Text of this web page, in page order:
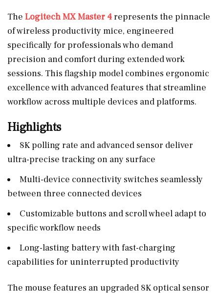
The Logitech MX Master 4represents the pinnacle
of wireless productivity mice, engineered
specifically for professionals who demand
precision and comfort during extended work
sessions. This flagship model combines ergonomic
excellence with advanced features that streamline
workflow across multiple devices and platforms.
Highlights
8K polling rate and advanced sensor deliver
ultra-precise tracking on any surface
Multi-device connectivity switches seamlessly
between three connected devices
Customizable buttons and scroll wheel adapt to
specific workflow needs
Long-lasting battery with fast-charging
capabilities for uninterrupted productivity
The mouse features an upgraded 8K optical sensor